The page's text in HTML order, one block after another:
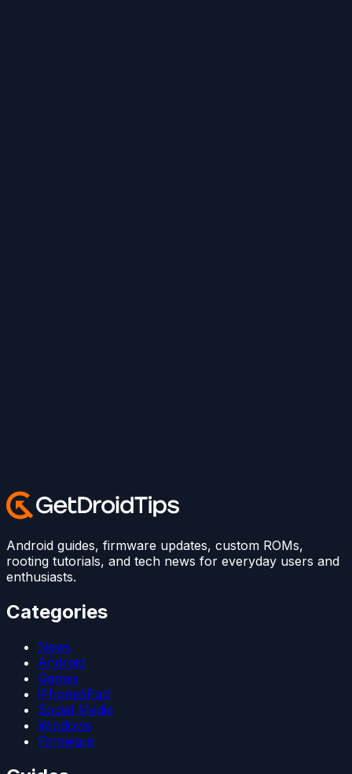
Android guides, firmware updates, custom ROMs,
rooting tutorials, and tech news for everyday users and
enthusiasts.
Categories
News
Android
Games
iPhone/iPad
Social Media
Windows
Firmware